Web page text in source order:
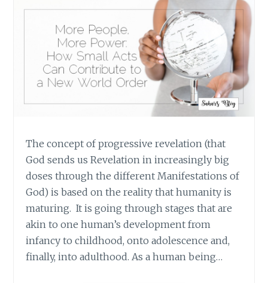
The concept of progressive revelation (that
God sends us Revelation in increasingly big
doses through the different Manifestations of
God) is based on the reality that humanity is
maturing. It is going through stages that are
akin to one human’s development from
infancy to childhood, onto adolescence and,
finally, into adulthood. As a human being…